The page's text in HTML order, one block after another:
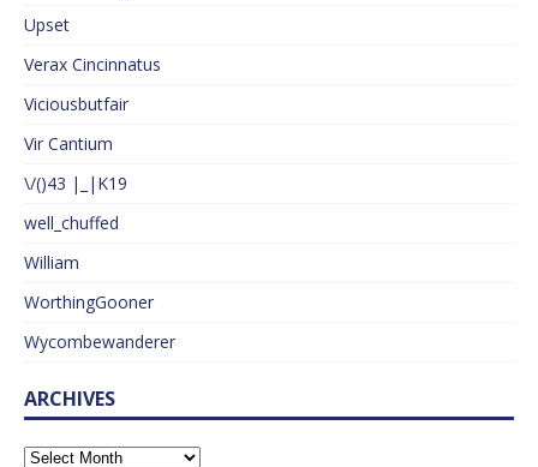
Upset
Verax Cincinnatus
Viciousbutfair
Vir Cantium
\/()43 |_|K19
well_chuffed
William
WorthingGooner
Wycombewanderer
ARCHIVES